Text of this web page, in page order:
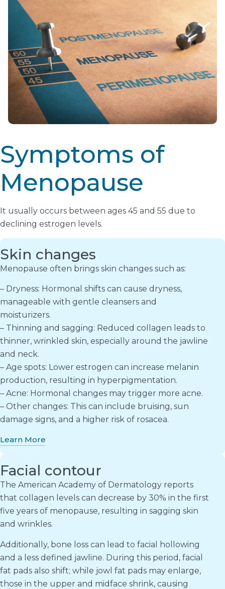
Symptoms of
Menopause
It usually occurs between ages 45 and 55 due to
declining estrogen levels.
Skin changes
Menopause often brings skin changes such as:
– Dryness: Hormonal shifts can cause dryness,
manageable with gentle cleansers and
moisturizers.
– Thinning and sagging: Reduced collagen leads to
thinner, wrinkled skin, especially around the jawline
and neck.
– Age spots: Lower estrogen can increase melanin
production, resulting in hyperpigmentation.
– Acne: Hormonal changes may trigger more acne.
– Other changes: This can include bruising, sun
damage signs, and a higher risk of rosacea.
Learn More
Facial contour
The American Academy of Dermatology reports
that collagen levels can decrease by 30% in the first
five years of menopause, resulting in sagging skin
and wrinkles.
Additionally, bone loss can lead to facial hollowing
and a less defined jawline. During this period, facial
fat pads also shift; while jowl fat pads may enlarge,
those in the upper and midface shrink, causing